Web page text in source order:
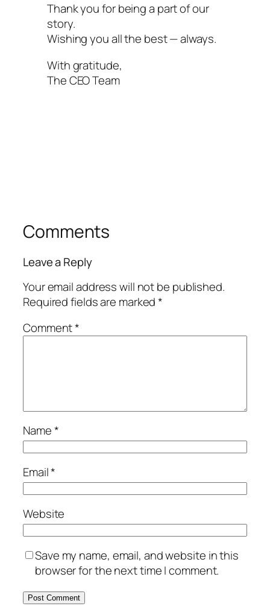
Thank you for being a part of our
story.
Wishing you all the best — always.
With gratitude,
The CEO Team
Comments
Leave a Reply
Your email address will not be published.
Required fields are marked*
Comment*
Name*
Email*
Website
Save my name, email, and website in this
browser for the next time I comment.